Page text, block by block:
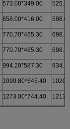
573.00*349.00
658.00*416.00
770.70*465.30
770.70*465.30
994.20*587.30
1090.80*645.40
1273.00*744.40